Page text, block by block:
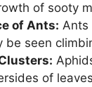
of sooty
of Ants: Ants
be seen
of